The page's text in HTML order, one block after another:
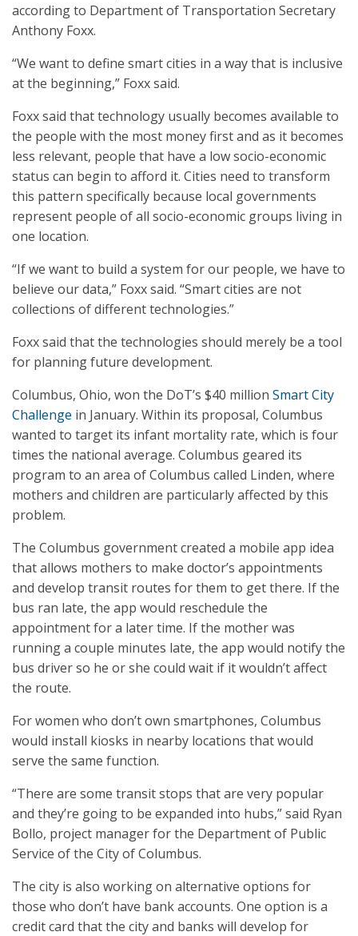
according to Department of Transportation Secretary
Anthony Foxx.
“We want to define smart cities in a way that is inclusive
at the beginning,” Foxx said.
Foxx said that technology usually becomes available to
the people with the most money first and as it becomes
less relevant, people that have a low socio-economic
status can begin to afford it. Cities need to transform
this pattern specifically because local governments
represent people of all socio-economic groups living in
one location.
“If we want to build a system for our people, we have to
believe our data,” Foxx said. “Smart cities are not
collections of different technologies.”
Foxx said that the technologies should merely be a tool
for planning future development.
Columbus, Ohio, won the DoT’s $40 million Smart City
Challenge in January. Within its proposal, Columbus
wanted to target its infant mortality rate, which is four
times the national average. Columbus geared its
program to an area of Columbus called Linden, where
mothers and children are particularly affected by this
problem.
The Columbus government created a mobile app idea
that allows mothers to make doctor’s appointments
and develop transit routes for them to get there. If the
bus ran late, the app would reschedule the
appointment for a later time. If the mother was
running a couple minutes late, the app would notify the
bus driver so he or she could wait if it wouldn’t affect
the route.
For women who don’t own smartphones, Columbus
would install kiosks in nearby locations that would
serve the same function.
“There are some transit stops that are very popular
and they’re going to be expanded into hubs,” said Ryan
Bollo, project manager for the Department of Public
Service of the City of Columbus.
The city is also working on alternative options for
those who don’t have bank accounts. One option is a
credit card that the city and banks will develop for